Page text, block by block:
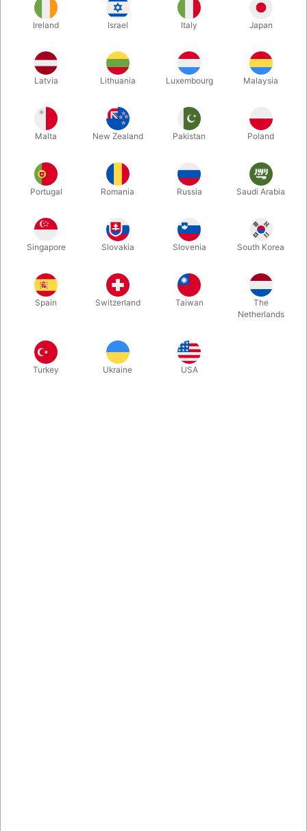
Enlarge
DKK 1,680.00/ pcsincl. VAT
Buy now Save
created by Tommy Wonder back in 1976. Bluether Magic and
Raphael have obtained the authorization of Tommy Wonder's
family to reproduce these classic props.
More information
Ireland Israel Italy Japan
Latvia Lithuania Luxembourg Malaysia
Malta New Zealand Pakistan Poland
Portugal Romania Russia Saudi Arabia
Singapore Slovakia Slovenia South Korea
Spain Switzerland Taiwan
The
Netherlands
Turkey Ukraine USA